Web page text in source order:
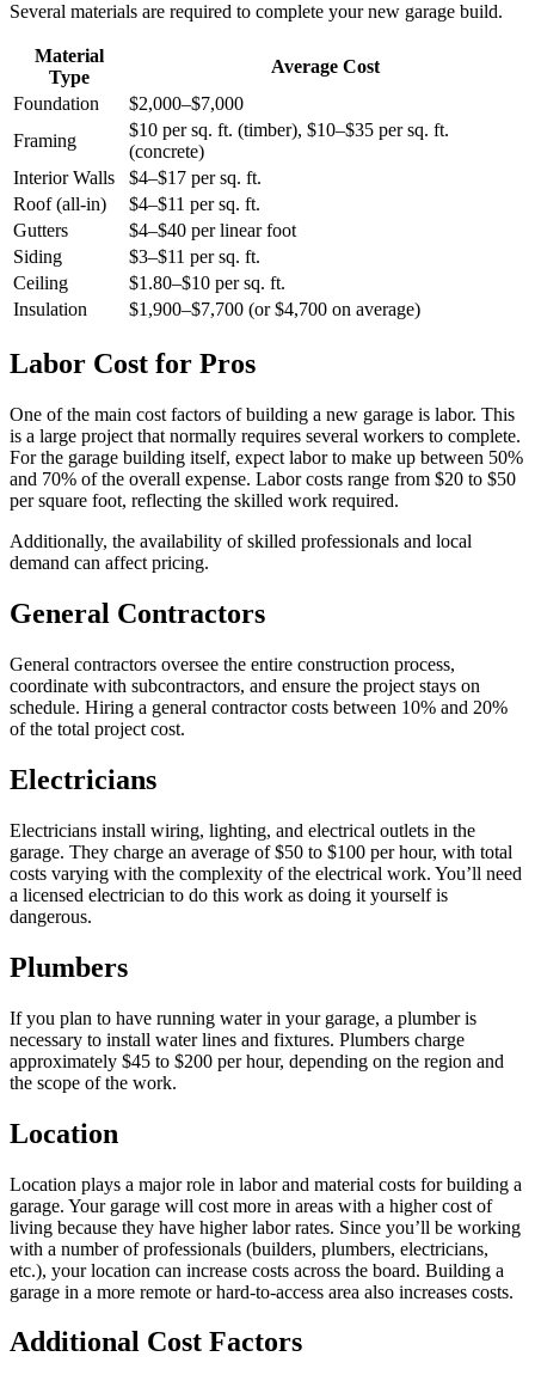
Several materials are required to complete your new garage build.
Material
Type
Average Cost
Foundation
$2,000–$7,000
Framing
$10 per sq. ft. (timber), $10–$35 per sq. ft.
(concrete)
Interior Walls
$4–$17 per sq. ft.
Roof (all-in)
$4–$11 per sq. ft.
Gutters
$4–$40 per linear foot
Siding
$3–$11 per sq. ft.
Ceiling
$1.80–$10 per sq. ft.
Insulation
$1,900–$7,700 (or $4,700 on average)
Labor Cost for Pros
One of the main cost factors of building a new garage is labor. This
is a large project that normally requires several workers to complete.
For the garage building itself, expect labor to make up between 50%
and 70% of the overall expense. Labor costs range from $20 to $50
per square foot, reflecting the skilled work required.
Additionally, the availability of skilled professionals and local
demand can affect pricing.
General Contractors
General contractors oversee the entire construction process,
coordinate with subcontractors, and ensure the project stays on
schedule. Hiring a general contractor costs between 10% and 20%
of the total project cost.
Electricians
Electricians install wiring, lighting, and electrical outlets in the
garage. They charge an average of $50 to $100 per hour, with total
costs varying with the complexity of the electrical work. You’ll need
a licensed electrician to do this work as doing it yourself is
dangerous.
Plumbers
If you plan to have running water in your garage, a plumber is
necessary to install water lines and fixtures. Plumbers charge
approximately $45 to $200 per hour, depending on the region and
the scope of the work.
Location
Location plays a major role in labor and material costs for building a
garage. Your garage will cost more in areas with a higher cost of
living because they have higher labor rates. Since you’ll be working
with a number of professionals (builders, plumbers, electricians,
etc.), your location can increase costs across the board. Building a
garage in a more remote or hard-to-access area also increases costs.
Additional Cost Factors